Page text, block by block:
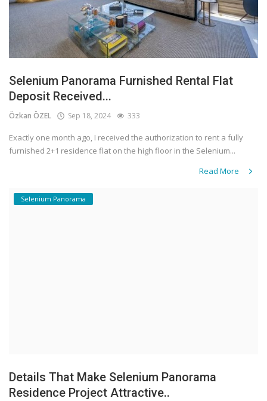
Selenium Panorama Furnished Rental Flat
Deposit Received...
Özkan ÖZEL Sep 18, 2024 333
Exactly one month ago, I received the authorization to rent a fully
furnished 2+1 residence flat on the high floor in the Selenium...
Read More
Selenium Panorama
Details That Make Selenium Panorama
Residence Project Attractive..